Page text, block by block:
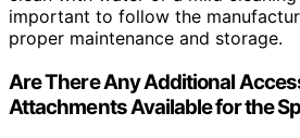
important to follow the
proper maintenance and storage.
Are There Any Additional
Attachments Available for the